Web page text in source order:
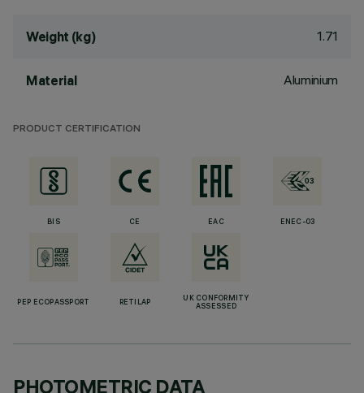
Weight (kg) 1.71
Material Aluminium
PRODUCT CERTIFICATION
BIS CE EAC ENEC-03
PEP ECOPASSPORT RETILAP
UK CONFORMITY
ASSESSED
PHOTOMETRIC DATA